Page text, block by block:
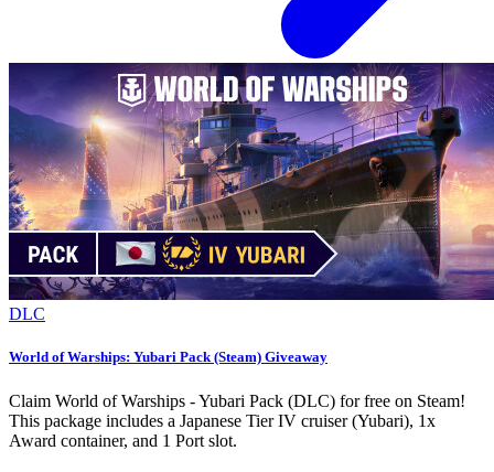
DLC
World of Warships: Yubari Pack (Steam) Giveaway
Claim World of Warships - Yubari Pack (DLC) for free on Steam!
This package includes a Japanese Tier IV cruiser (Yubari), 1x
Award container, and 1 Port slot.